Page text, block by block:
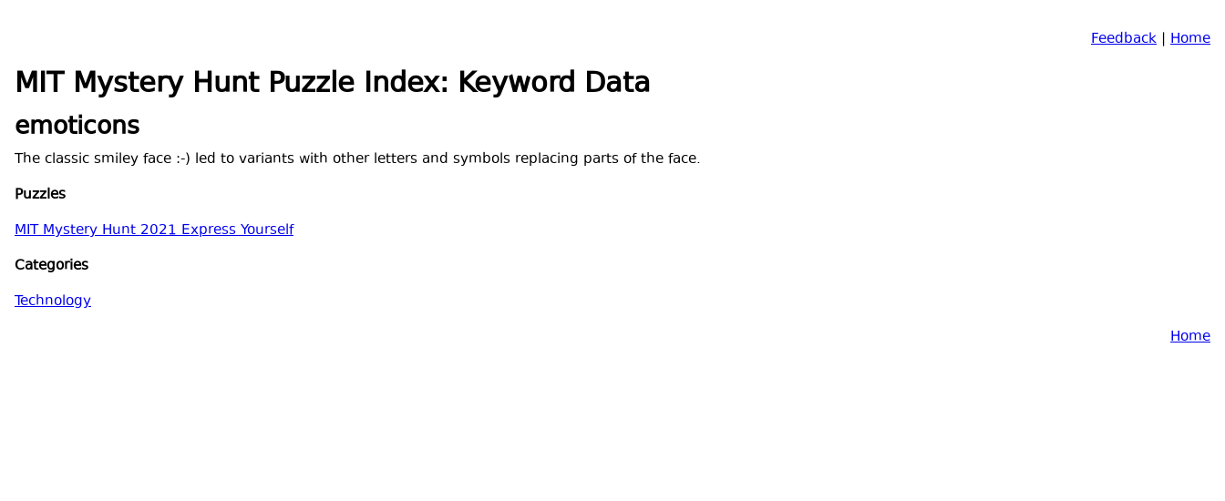
Feedback | Home
MIT Mystery Hunt Puzzle Index: Keyword Data
emoticons
The classic smiley face :-) led to variants with other letters and symbols replacing parts of the face.
Puzzles
MIT Mystery Hunt 2021 Express Yourself
Categories
Technology
Home